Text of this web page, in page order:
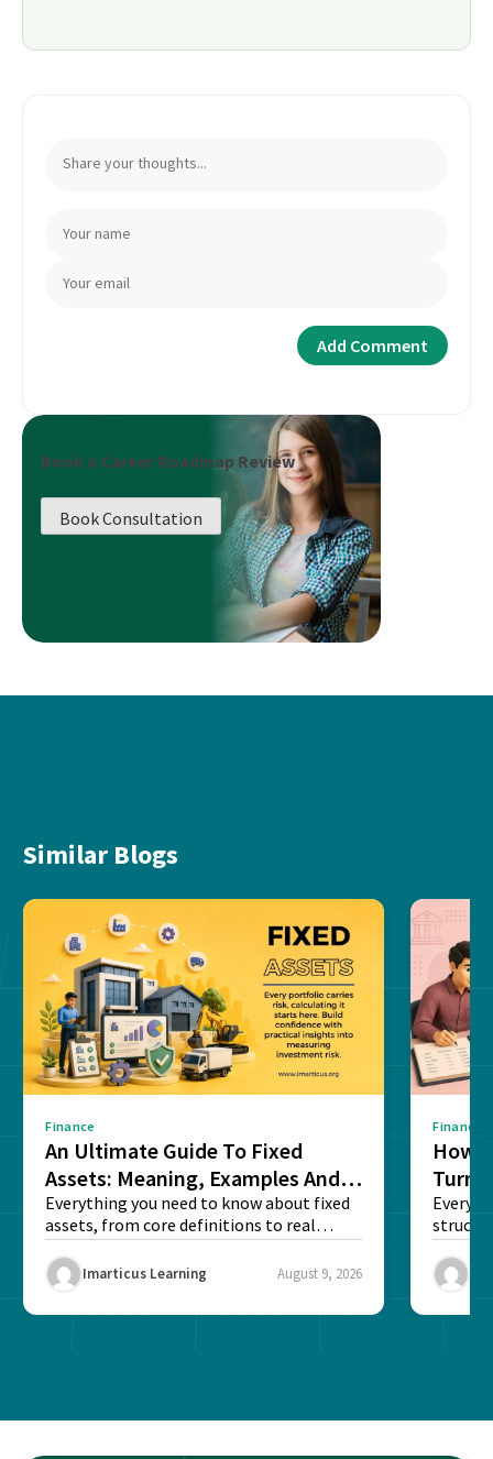
Book a Career Roadmap Review
Book Consultation
Similar Blogs
Finance
An Ultimate Guide To Fixed
Assets: Meaning, Examples And
List
Everything you need to know about fixed
assets, from core definitions to real
balance sheet...
Imarticus Learning August 9, 2026
Finance
How
Every